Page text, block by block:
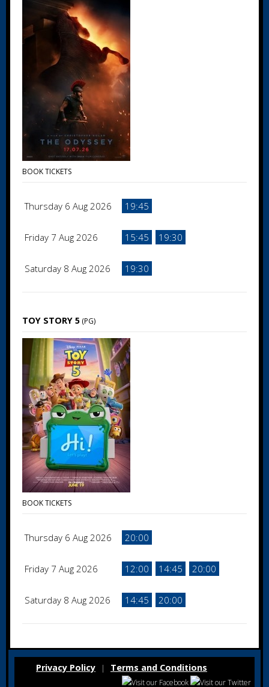
BOOK TICKETS
Thursday 6 Aug 2026 19:45
Friday 7 Aug 2026 15:45 19:30
Saturday 8 Aug 2026 19:30
TOY STORY 5 (PG)
BOOK TICKETS
Thursday 6 Aug 2026 20:00
Friday 7 Aug 2026 12:00 14:45 20:00
Saturday 8 Aug 2026 14:45 20:00
Privacy Policy | Terms and Conditions